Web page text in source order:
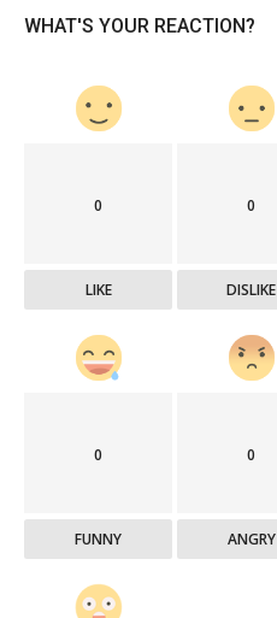
WHAT'S YOUR REACTION?
0
LIKE
0
DISLIKE
0
FUNNY
0
ANGRY